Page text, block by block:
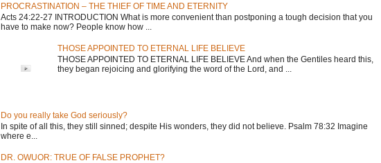
PROCRASTINATION – THE THIEF OF TIME AND ETERNITY
Acts 24:22-27 INTRODUCTION What is more convenient than postponing a tough decision that you
have to make now? People know how ...
THOSE APPOINTED TO ETERNAL LIFE BELIEVE
THOSE APPOINTED TO ETERNAL LIFE BELIEVE And when the Gentiles heard this,
they began rejoicing and glorifying the word of the Lord, and ...
Do you really take God seriously?
In spite of all this, they still sinned; despite His wonders, they did not believe. Psalm 78:32 Imagine
where e...
DR. OWUOR: TRUE OF FALSE PROPHET?